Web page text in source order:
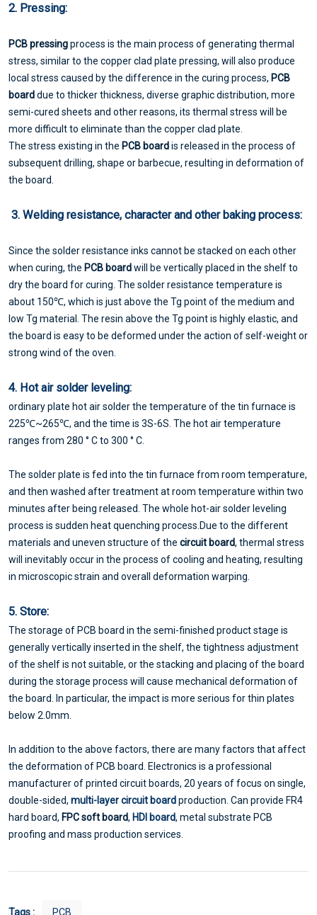
2. Pressing:
PCB pressingprocess is the main process of generating thermal
stress, similar to the copper clad plate pressing, will also produce
local stress caused by the difference in the curing process, PCB
boarddue to thicker thickness, diverse graphic distribution, more
semi-cured sheets and other reasons, its thermal stress will be
more difficult to eliminate than the copper clad plate.
The stress existing in the PCB boardis released in the process of
subsequent drilling, shape or barbecue, resulting in deformation of
the board.
3. Welding resistance, character and other baking process:
Since the solder resistance inks cannot be stacked on each other
when curing, the PCB boardwill be vertically placed in the shelf to
dry the board for curing. The solder resistance temperature is
about 150℃, which is just above the Tg point of the medium and
low Tg material. The resin above the Tg point is highly elastic, and
the board is easy to be deformed under the action of self-weight or
strong wind of the oven.
4. Hot air solder leveling:
ordinary plate hot air solder the temperature of the tin furnace is
225℃~265℃, and the time is 3S-6S. The hot air temperature
ranges from 280 ° C to 300 ° C.
The solder plate is fed into the tin furnace from room temperature,
and then washed after treatment at room temperature within two
minutes after being released. The whole hot-air solder leveling
process is sudden heat quenching process.Due to the different
materials and uneven structure of the circuit board, thermal stress
will inevitably occur in the process of cooling and heating, resulting
in microscopic strain and overall deformation warping.
5. Store:
The storage of PCB board in the semi-finished product stage is
generally vertically inserted in the shelf, the tightness adjustment
of the shelf is not suitable, or the stacking and placing of the board
during the storage process will cause mechanical deformation of
the board. In particular, the impact is more serious for thin plates
below 2.0mm.
In addition to the above factors, there are many factors that affect
the deformation of PCB board. Electronics is a professional
manufacturer of printed circuit boards, 20 years of focus on single,
double-sided, multi-layer circuit boardproduction. Can provide FR4
hard board, FPC soft board, HDI board, metal substrate PCB
proofing and mass production services.
Tags : PCB